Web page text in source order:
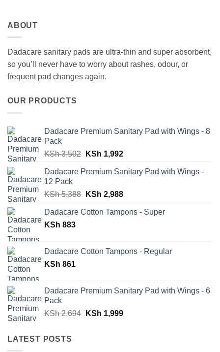
ABOUT
Dadacare sanitary pads are ultra-thin and super absorbent,
so you’ll never have to worry about rashes, odour, or
frequent pad changes again.
OUR PRODUCTS
Dadacare Premium Sanitary Pad with Wings - 8
Pack
KSh3,592 Original
was:
KSh 1,992Current
is:
Dadacare Premium Sanitary Pad with Wings -
12 Pack
KSh5,388 Original
was:
KSh 2,988Current
is:
Dadacare Cotton Tampons - Super
KSh 883
Dadacare Cotton Tampons - Regular
KSh 861
Dadacare Premium Sanitary Pad with Wings - 6
Pack
KSh2,694 Original
KSh 1,999Current
LATEST POSTS